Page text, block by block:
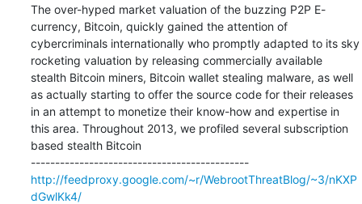
The over-hyped market valuation of the buzzing P2P E-
currency, Bitcoin, quickly gained the attention of
cybercriminals internationally who promptly adapted to its sky
rocketing valuation by releasing commercially available
stealth Bitcoin miners, Bitcoin wallet stealing malware, as well
as actually starting to offer the source code for their releases
in an attempt to monetize their know-how and expertise in
this area. Throughout 2013, we profiled several subscription
based stealth Bitcoin
---------------------------------------------
http://feedproxy.google.com/~r/WebrootThreatBlog/~3/nKXP
dGwlKk4/